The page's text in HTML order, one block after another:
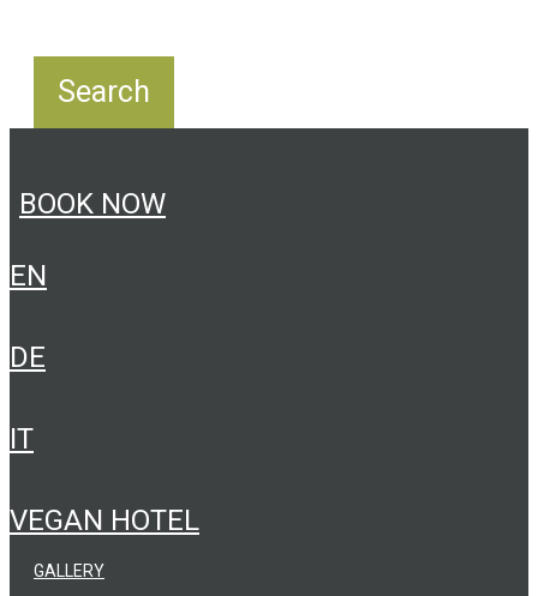
VEGAN HOTEL
GALLERY
BOOK NOW
EN
DE
IT